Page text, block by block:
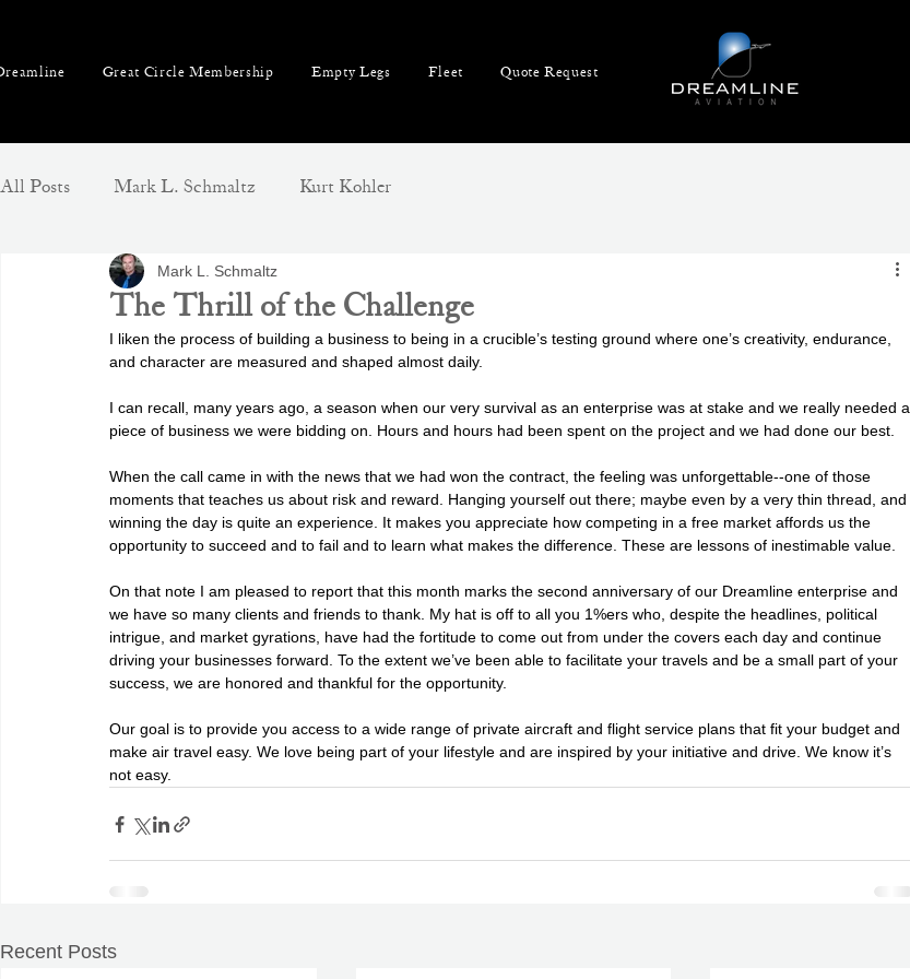
Great Circle Membership Empty Legs Fleet Quote Request
All Posts Mark L. Schmaltz Kurt Kohler
The Thrill of the Challenge
Mark L. Schmaltz
I liken the process of building a business to being in a crucible’s testing ground where one’s creativity, endurance,
and character are measured and shaped almost daily.
I can recall, many years ago, a season when our very survival as an enterprise was at stake and we really needed a
piece of business we were bidding on. Hours and hours had been spent on the project and we had done our best.
When the call came in with the news that we had won the contract, the feeling was unforgettable--one of those
moments that teaches us about risk and reward. Hanging yourself out there; maybe even by a very thin thread, and
winning the day is quite an experience. It makes you appreciate how competing in a free market affords us the
opportunity to succeed and to fail and to learn what makes the difference. These are lessons of inestimable value.
On that note I am pleased to report that this month marks the second anniversary of our Dreamline enterprise and
we have so many clients and friends to thank. My hat is off to all you 1%ers who, despite the headlines, political
intrigue, and market gyrations, have had the fortitude to come out from under the covers each day and continue
driving your businesses forward. To the extent we’ve been able to facilitate your travels and be a small part of your
success, we are honored and thankful for the opportunity.
Our goal is to provide you access to a wide range of private aircraft and flight service plans that fit your budget and
make air travel easy. We love being part of your lifestyle and are inspired by your initiative and drive. We know it’s
not easy.
Recent Posts